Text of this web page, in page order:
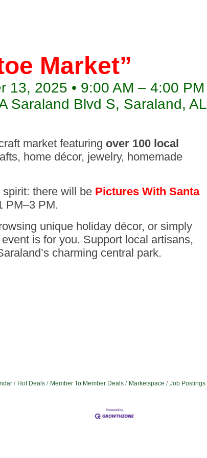
Market”
13, 2025 • 9:00 AM – 4:00 PM
Saraland Blvd S, Saraland, AL
market featuring over 100 local
home décor, jewelry, homemade
there will be Pictures With Santa
PM–3 PM.
unique holiday décor, or simply
is for you. Support local artisans,
charming central park.
Hot Deals Member To Member Deals Marketspace Job Postings